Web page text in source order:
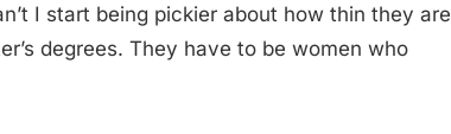
I start being pickier about how thin they are
degrees. They have to be women who